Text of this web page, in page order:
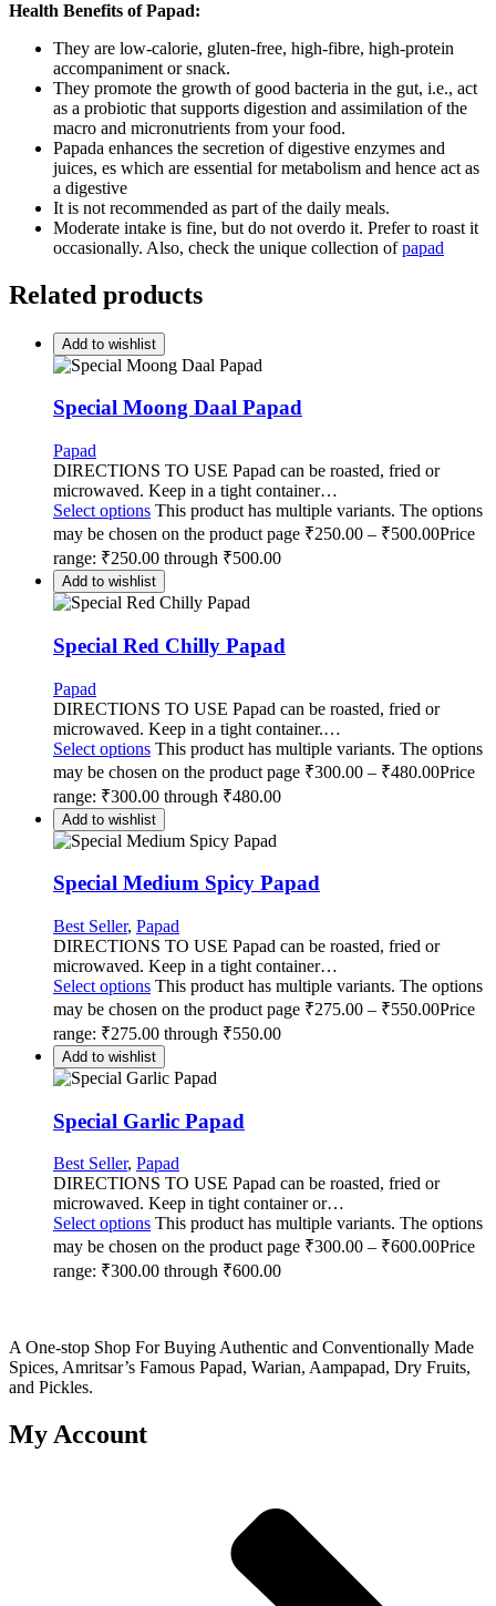
Health Benefits of Papad:
They are low-calorie, gluten-free, high-fibre, high-protein
accompaniment or snack.
They promote the growth of good bacteria in the gut, i.e., act
as a probiotic that supports digestion and assimilation of the
macro and micronutrients from your food.
Papada enhances the secretion of digestive enzymes and
juices, es which are essential for metabolism and hence act as
a digestive
It is not recommended as part of the daily meals.
Moderate intake is fine, but do not overdo it. Prefer to roast it
occasionally. Also, check the unique collection ofpapad
Related products
Add to wishlist
Special Moong Daal Papad
Papad
DIRECTIONS TO USE Papad can be roasted, fried or
microwaved. Keep in a tight container…
Select options This product has multiple variants. The options
may be chosen on the product page ₹250.00 – ₹500.00Price
range: ₹250.00 through ₹500.00
Add to wishlist
Special Red Chilly Papad
Papad
DIRECTIONS TO USE Papad can be roasted, fried or
microwaved. Keep in a tight container.…
Select options This product has multiple variants. The options
may be chosen on the product page ₹300.00 – ₹480.00Price
range: ₹300.00 through ₹480.00
Add to wishlist
Special Medium Spicy Papad
Best Seller, Papad
DIRECTIONS TO USE Papad can be roasted, fried or
microwaved. Keep in a tight container…
Select options This product has multiple variants. The options
may be chosen on the product page ₹275.00 – ₹550.00Price
range: ₹275.00 through ₹550.00
Add to wishlist
Special Garlic Papad
Best Seller, Papad
DIRECTIONS TO USE Papad can be roasted, fried or
microwaved. Keep in tight container or…
Select options This product has multiple variants. The options
may be chosen on the product page ₹300.00 – ₹600.00Price
range: ₹300.00 through ₹600.00
A One-stop Shop For Buying Authentic and Conventionally Made
Spices, Amritsar’s Famous Papad, Warian, Aampapad, Dry Fruits,
and Pickles.
My Account